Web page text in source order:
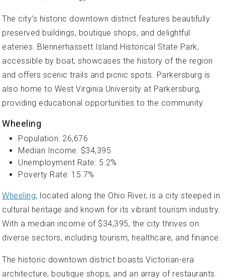
The city's historic downtown district features beautifully
preserved buildings, boutique shops, and delightful
eateries. Blennerhassett Island Historical State Park,
accessible by boat, showcases the history of the region
and offers scenic trails and picnic spots. Parkersburg is
also home to West Virginia University at Parkersburg,
providing educational opportunities to the community.
Wheeling
Population: 26,676
Median Income: $34,395
Unemployment Rate: 5.2%
Poverty Rate: 15.7%
Wheeling, located along the Ohio River, is a city steeped in
cultural heritage and known for its vibrant tourism industry.
With a median income of $34,395, the city thrives on
diverse sectors, including tourism, healthcare, and finance.
The historic downtown district boasts Victorian-era
architecture, boutique shops, and an array of restaurants.